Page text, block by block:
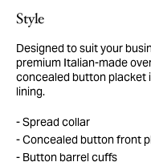
Style
Designed to suit your
premium Italian-made
concealed button placket
lining.
Spread collar
Concealed button front
Button barrel cuffs